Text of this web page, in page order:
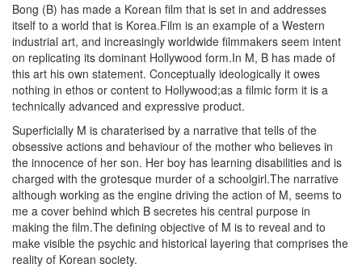
Bong (B) has made a Korean film that is set in and addresses
itself to a world that is Korea.Film is an example of a Western
industrial art, and increasingly worldwide filmmakers seem intent
on replicating its dominant Hollywood form.In M, B has made of
this art his own statement. Conceptually ideologically it owes
nothing in ethos or content to Hollywood;as a filmic form it is a
technically advanced and expressive product.
Superficially M is charaterised by a narrative that tells of the
obsessive actions and behaviour of the mother who believes in
the innocence of her son. Her boy has learning disabilities and is
charged with the grotesque murder of a schoolgirl.The narrative
although working as the engine driving the action of M, seems to
me a cover behind which B secretes his central purpose in
making the film.The defining objective of M is to reveal and to
make visible the psychic and historical layering that comprises the
reality of Korean society.